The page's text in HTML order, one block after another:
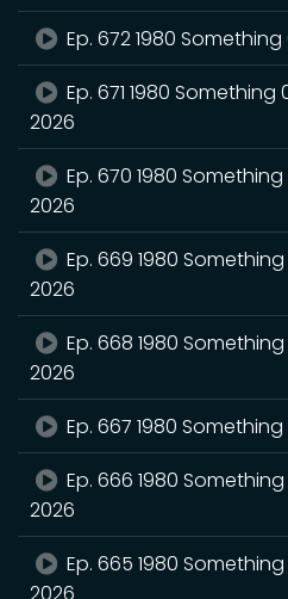
Ep. 672 1980
Ep. 671 1980
2026
Ep. 670 1980
2026
Ep. 669 1980
2026
Ep. 668 1980
2026
Ep. 667 1980
Ep. 666 1980
2026
Ep. 665 1980
2026